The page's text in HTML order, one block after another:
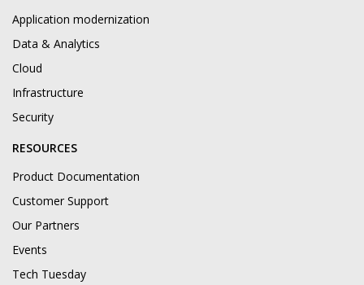
Application modernization
Data & Analytics
Cloud
Infrastructure
Security
RESOURCES
Product Documentation
Customer Support
Our Partners
Events
Tech Tuesday